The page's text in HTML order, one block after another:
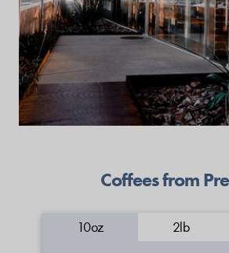
Coffees from
10oz 2lb